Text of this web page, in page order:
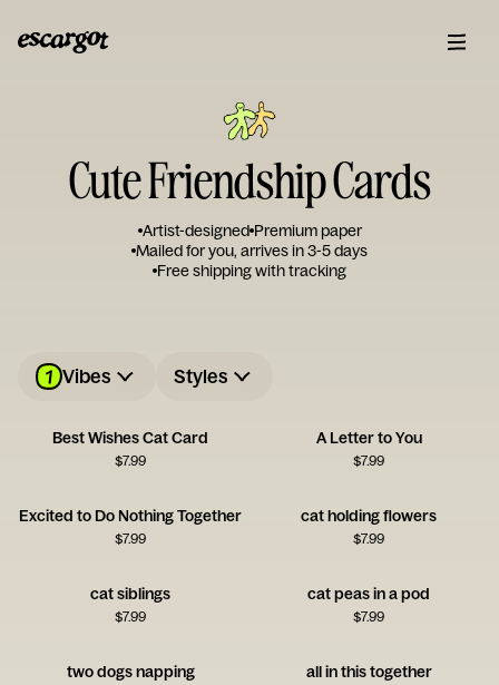
Cute Friendship Cards
Artist-designed Premium paper
Mailed for you, arrives in 3-5 days
Free shipping with tracking
1 Vibes Styles
Best Wishes Cat Card
$7.99
A Letter to You
$7.99
Excited to Do Nothing Together
$7.99
cat holding flowers
$7.99
cat siblings
$7.99
cat peas in a pod
$7.99
two dogs napping all in this together